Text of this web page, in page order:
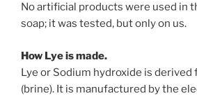
No artificial products were used in
soap; it was tested, but only on us.
How Lye ismade.
Lye or Sodium hydroxide is
(brine). It is manufactured by the